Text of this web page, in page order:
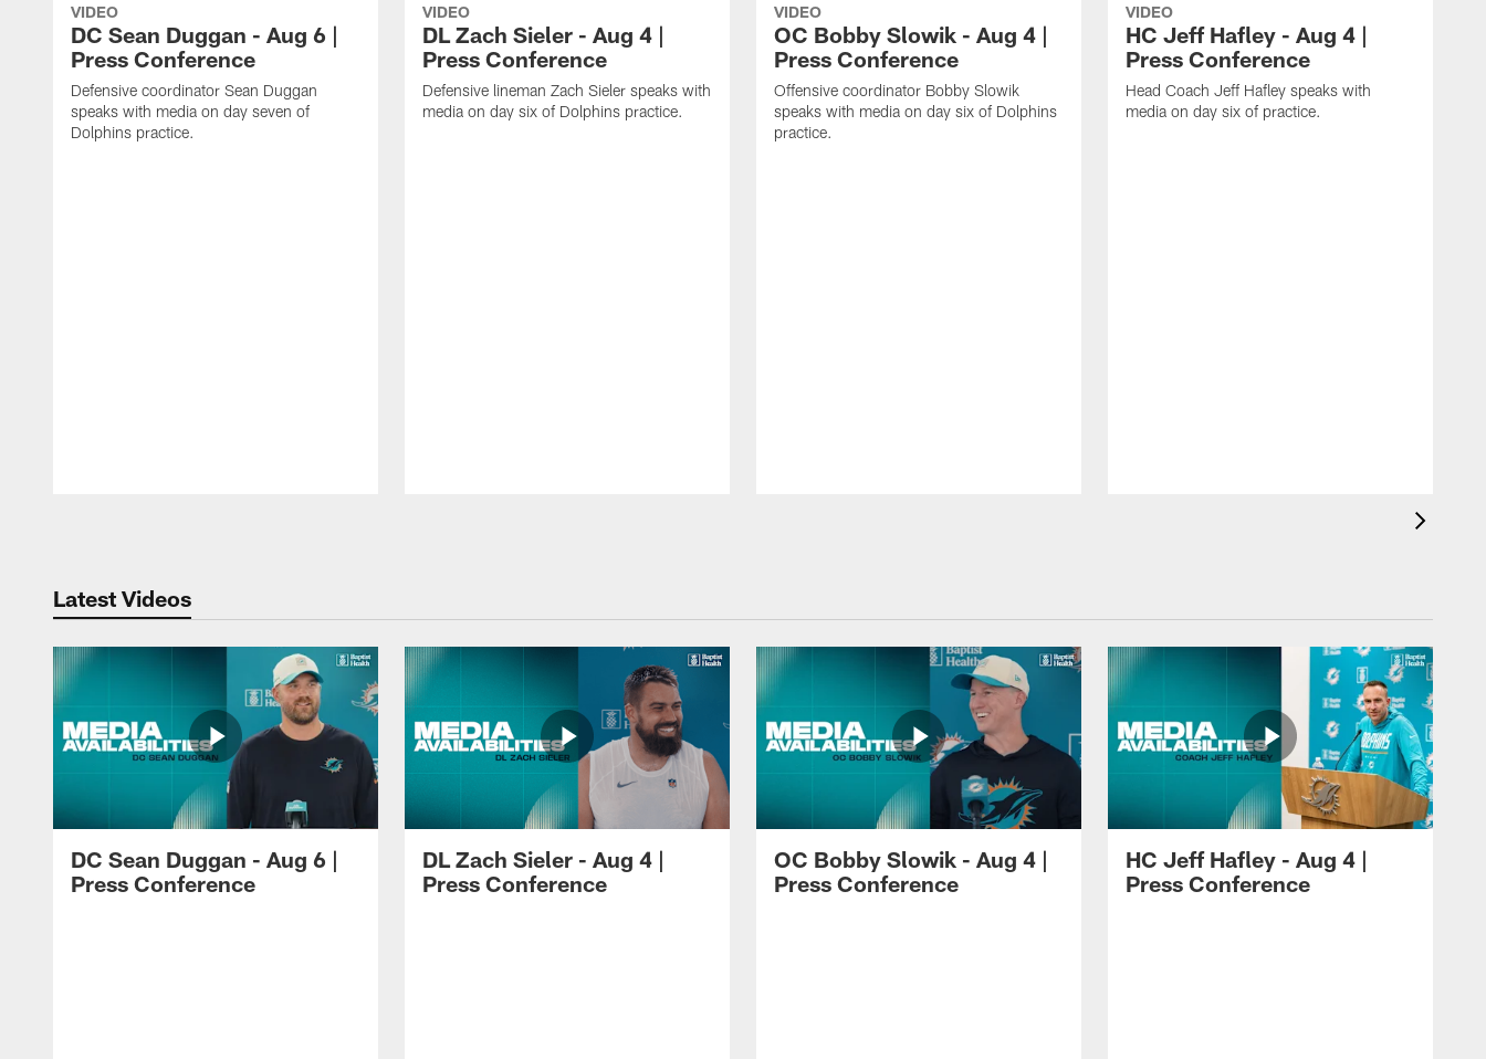
VIDEO
DC Sean Duggan - Aug 6 |
Press Conference
Defensive coordinator Sean Duggan
speaks with media on day seven of
Dolphins practice.
VIDEO
DL Zach Sieler - Aug 4 |
Press Conference
Defensive lineman Zach Sieler speaks with
media on day six of Dolphins practice.
VIDEO
OC Bobby Slowik - Aug 4 |
Press Conference
Offensive coordinator Bobby Slowik
speaks with media on day six of Dolphins
practice.
VIDEO
HC Jeff Hafley - Aug 4 |
Press Conference
Head Coach Jeff Hafley speaks with
media on day six of practice.
Latest Videos
DC Sean Duggan - Aug 6 |
Press Conference
DL Zach Sieler - Aug 4 |
Press Conference
OC Bobby Slowik - Aug 4 |
Press Conference
HC Jeff Hafley - Aug 4 |
Press Conference